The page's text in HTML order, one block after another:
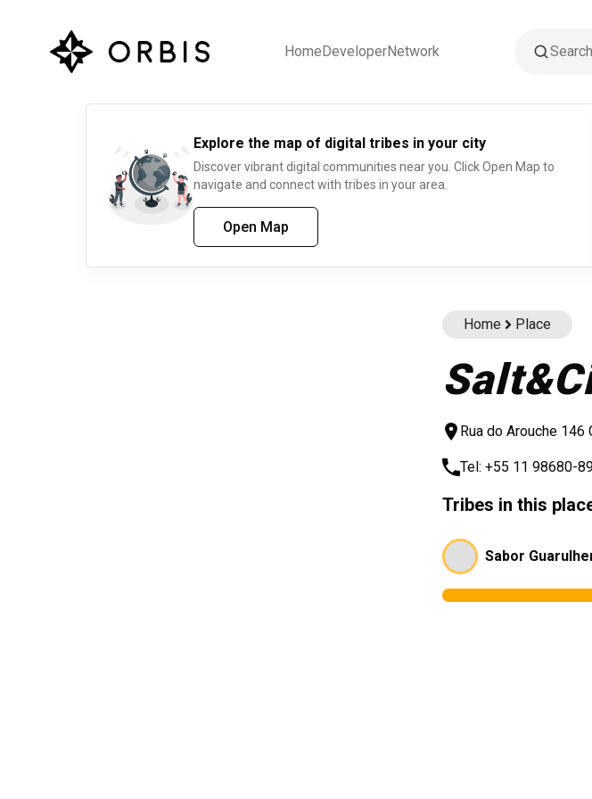
HomeDeveloperNetwork
Explore the map of digital tribes in your city
Discover vibrant digital communities near you. Click Open Map to
navigate and connect with tribes in your area.
Open Map
Home Place
Rua do Arouche
Tel: +55 11 98680-
Tribes in this
Sabor